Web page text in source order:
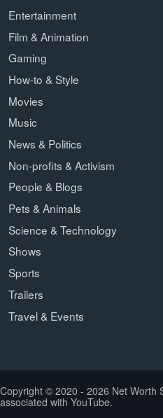
Entertainment
Film & Animation
Gaming
How-to & Style
Movies
Music
News & Politics
Non-profits & Activism
People & Blogs
Pets & Animals
Science & Technology
Shows
Sports
Trailers
Travel & Events
Copyright © 2020 - 2026 Net Worth
associated with YouTube.